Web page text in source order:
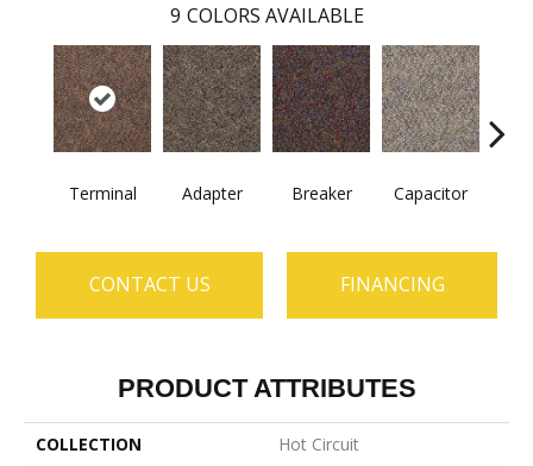
9 COLORS AVAILABLE
Terminal Adapter Breaker Capacitor
CONTACT US FINANCING
PRODUCT ATTRIBUTES
COLLECTION
Hot Circuit